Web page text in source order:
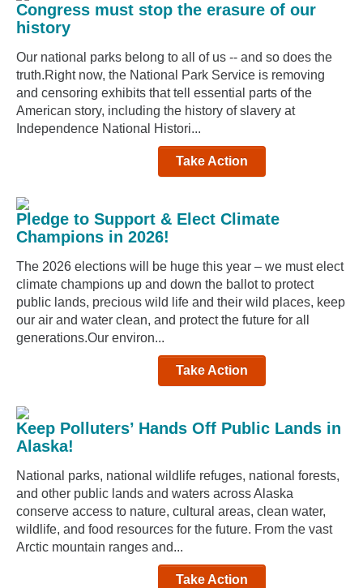
Congress must stop the erasure of our
history
Our national parks belong to all of us -- and so does the
truth.Right now, the National Park Service is removing
and censoring exhibits that tell essential parts of the
American story, including the history of slavery at
Independence National Histori...
Take Action
Pledge to Support & Elect Climate
Champions in 2026!
The 2026 elections will be huge this year – we must elect
climate champions up and down the ballot to protect
public lands, precious wild life and their wild places, keep
our air and water clean, and protect the future for all
generations.Our environ...
Take Action
Keep Polluters’ Hands Off Public Lands in
Alaska!
National parks, national wildlife refuges, national forests,
and other public lands and waters across Alaska
conserve access to nature, cultural areas, clean water,
wildlife, and food resources for the future. From the vast
Arctic mountain ranges and...
Take Action